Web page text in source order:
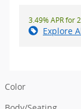
3.49% APR for
Explore
Color